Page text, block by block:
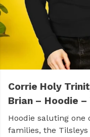
Corrie Holy
Brian – Hoodie –
Hoodie saluting one
families, the Tilsleys